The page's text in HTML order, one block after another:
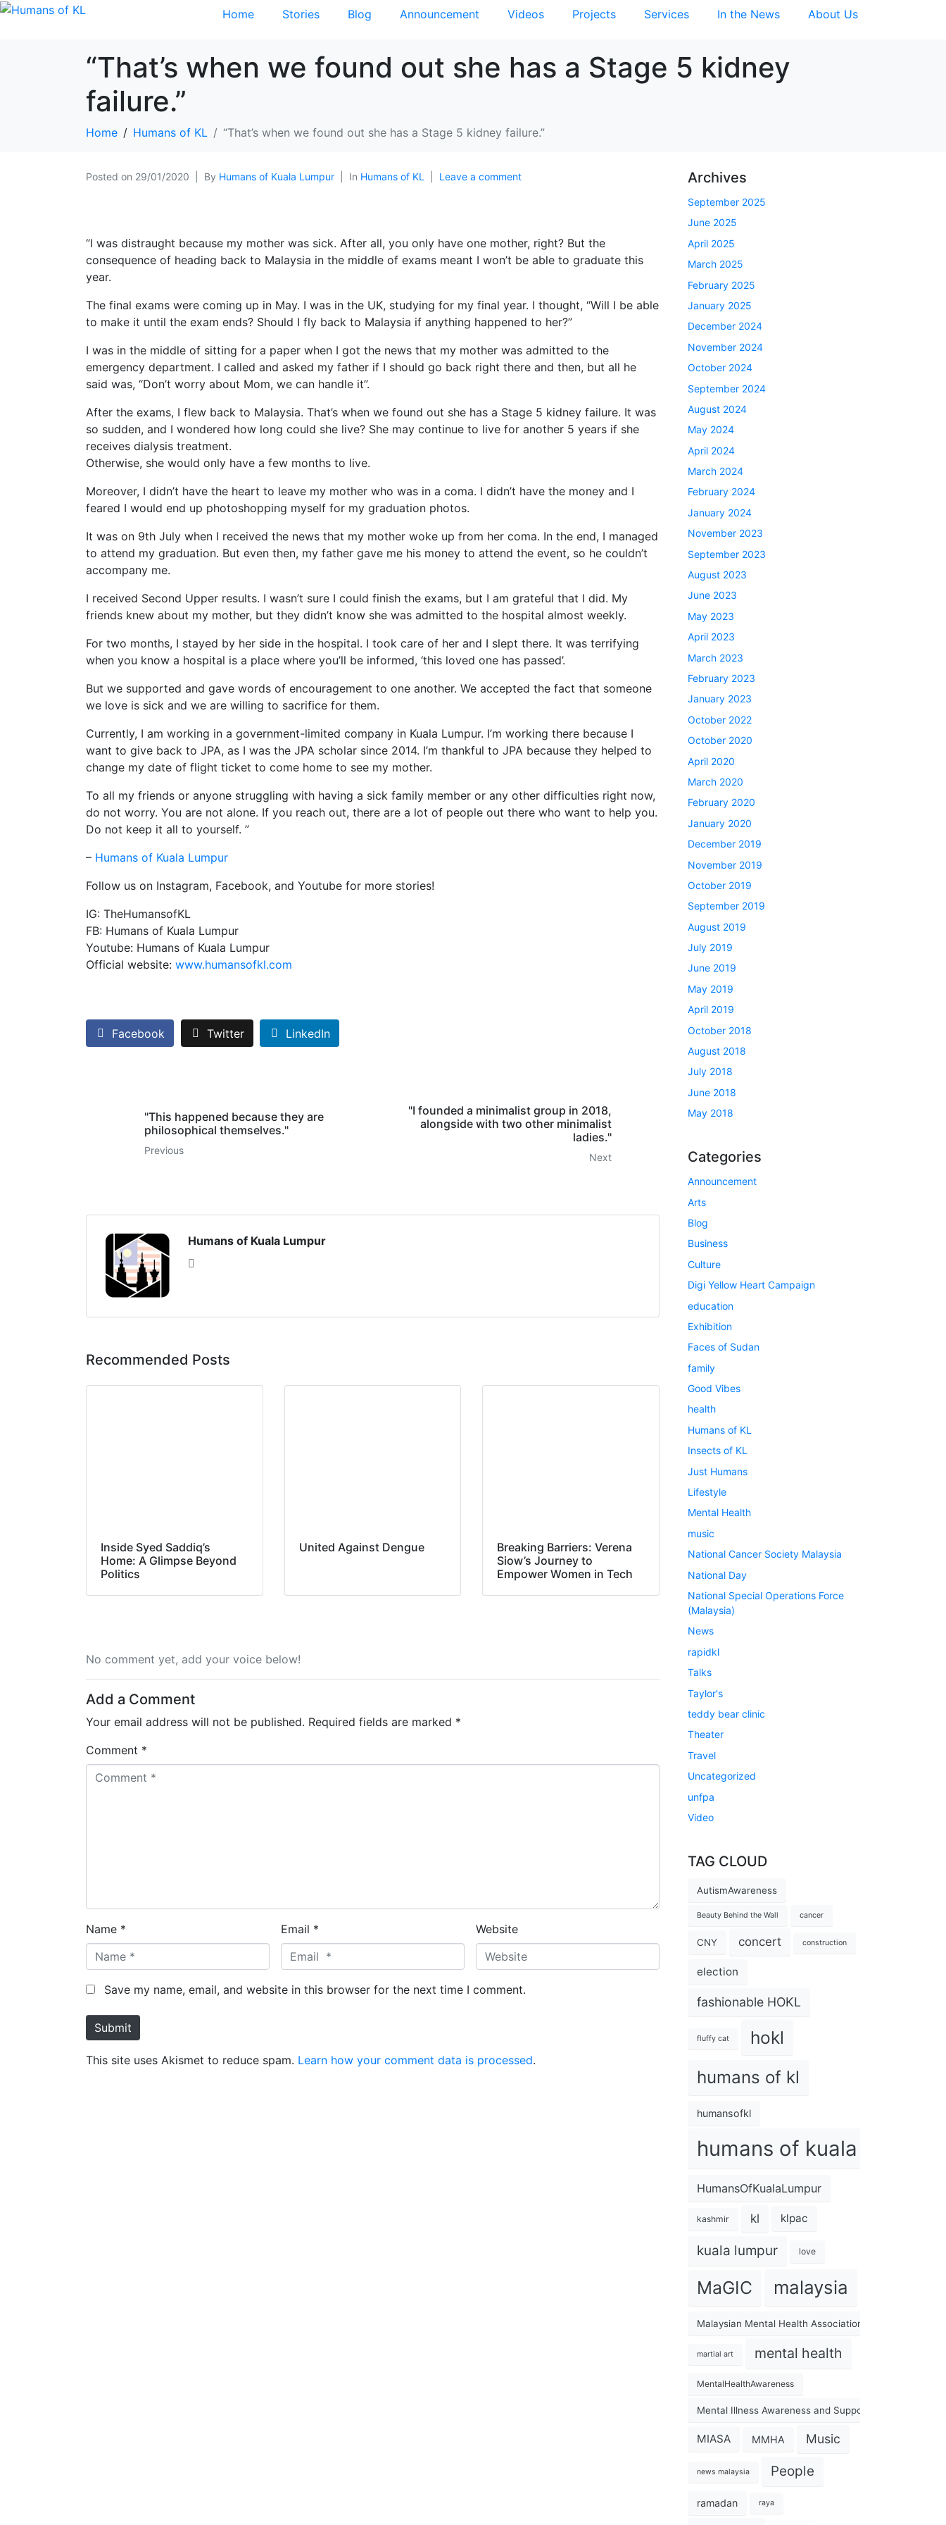
Home Stories Blog Announcement Videos Projects Services In the News About Us
“That’s when we found out she has a Stage 5 kidney
failure.”
Home Humans of KL “That’s when we found out she has a Stage 5 kidney failure.”
Posted on 29/01/2020 By Humans of Kuala Lumpur In Humans of KL Leave a comment
“I was distraught because my mother was sick. After all, you only have one mother, right? But the
consequence of heading back to Malaysia in the middle of exams meant I won’t be able to graduate this
year.
The final exams were coming up in May. I was in the UK, studying for my final year. I thought, “Will I be able
to make it until the exam ends? Should I fly back to Malaysia if anything happened to her?”
I was in the middle of sitting for a paper when I got the news that my mother was admitted to the
emergency department. I called and asked my father if I should go back right there and then, but all he
said was, “Don’t worry about Mom, we can handle it”.
After the exams, I flew back to Malaysia. That’s when we found out she has a Stage 5 kidney failure. It was
so sudden, and I wondered how long could she live? She may continue to live for another 5 years if she
receives dialysis treatment.
Otherwise, she would only have a few months to live.
Moreover, I didn’t have the heart to leave my mother who was in a coma. I didn’t have the money and I
feared I would end up photoshopping myself for my graduation photos.
It was on 9th July when I received the news that my mother woke up from her coma. In the end, I managed
to attend my graduation. But even then, my father gave me his money to attend the event, so he couldn’t
accompany me.
I received Second Upper results. I wasn’t sure I could finish the exams, but I am grateful that I did. My
friends knew about my mother, but they didn’t know she was admitted to the hospital almost weekly.
For two months, I stayed by her side in the hospital. I took care of her and I slept there. It was terrifying
when you know a hospital is a place where you’ll be informed, ‘this loved one has passed’.
But we supported and gave words of encouragement to one another. We accepted the fact that someone
we love is sick and we are willing to sacrifice for them.
Currently, I am working in a government-limited company in Kuala Lumpur. I’m working there because I
want to give back to JPA, as I was the JPA scholar since 2014. I’m thankful to JPA because they helped to
change my date of flight ticket to come home to see my mother.
To all my friends or anyone struggling with having a sick family member or any other difficulties right now,
do not worry. You are not alone. If you reach out, there are a lot of people out there who want to help you.
Do not keep it all to yourself. ”
– Humans of Kuala Lumpur
Follow us on Instagram, Facebook, and Youtube for more stories!
IG: TheHumansofKL
FB: Humans of Kuala Lumpur
Youtube: Humans of Kuala Lumpur
Official website: www.humansofkl.com
Facebook Twitter LinkedIn
"This happened because they are
philosophical themselves."
Previous
"I founded a minimalist group in 2018,
alongside with two other minimalist
ladies."
Next
Humans of Kuala Lumpur
Recommended Posts
Inside Syed Saddiq’s
Home: A Glimpse Beyond
Politics
United Against Dengue
Breaking Barriers: Verena
Siow’s Journey to
Empower Women in Tech
No comment yet, add your voice below!
Add a Comment
Your email address will not be published. Required fields are marked *
Comment *
Name * Email * Website
Save my name, email, and website in this browser for the next time I comment.
Submit
This site uses Akismet to reduce spam. Learn how your comment data is processed.
Archives
September 2025
June 2025
April 2025
March 2025
February 2025
January 2025
December 2024
November 2024
October 2024
September 2024
August 2024
May 2024
April 2024
March 2024
February 2024
January 2024
November 2023
September 2023
August 2023
June 2023
May 2023
April 2023
March 2023
February 2023
January 2023
October 2022
October 2020
April 2020
March 2020
February 2020
January 2020
December 2019
November 2019
October 2019
September 2019
August 2019
July 2019
June 2019
May 2019
April 2019
October 2018
August 2018
July 2018
June 2018
May 2018
Categories
Announcement
Arts
Blog
Business
Culture
Digi Yellow Heart Campaign
education
Exhibition
Faces of Sudan
family
Good Vibes
health
Humans of KL
Insects of KL
Just Humans
Lifestyle
Mental Health
music
National Cancer Society Malaysia
National Day
National Special Operations Force
(Malaysia)
News
rapidkl
Talks
Taylor's
teddy bear clinic
Theater
Travel
Uncategorized
unfpa
Video
TAG CLOUD
AutismAwareness
Beauty Behind the Wall cancer
CNY concert construction
election
fashionable HOKL
fluffy cat hokl
humans of kl
humansofkl
humans of kuala lumpur
HumansOfKualaLumpur
kashmir kl klpac
kuala lumpur love
MaGIC malaysia
Malaysian Mental Health Association
martial art mental health
MentalHealthAwareness
Mental Illness Awareness and Support Association
MIASA MMHA Music
news malaysia People
ramadan raya